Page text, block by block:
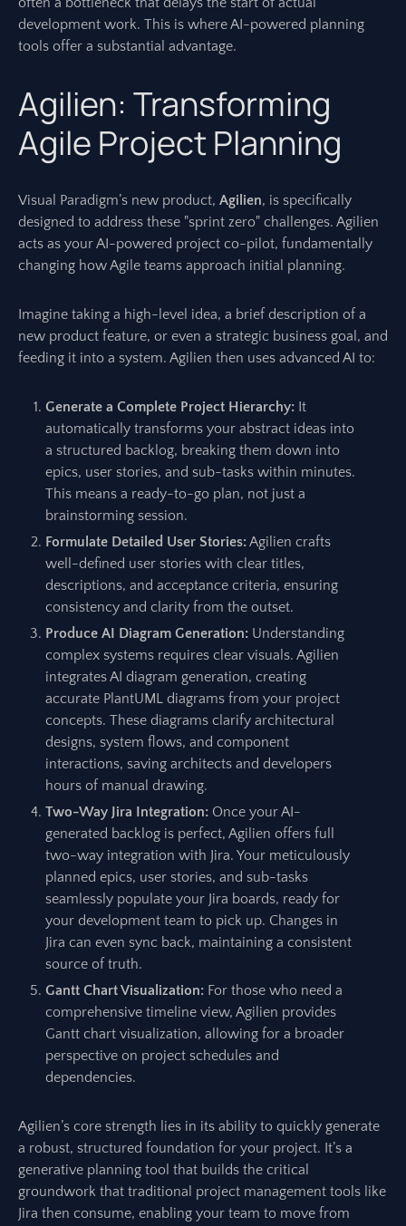
development work. This is where AI-powered planning
tools offer a substantial advantage.
Agilien: Transforming
Agile Project Planning
Visual Paradigm’s new product, Agilien, is specifically
designed to address these "sprint zero" challenges. Agilien
acts as your AI-powered project co-pilot, fundamentally
changing how Agile teams approach initial planning.
Imagine taking a high-level idea, a brief description of a
new product feature, or even a strategic business goal, and
feeding it into a system. Agilien then uses advanced AI to:
Generate a Complete Project Hierarchy: It
automatically transforms your abstract ideas into
a structured backlog, breaking them down into
epics, user stories, and sub-tasks within minutes.
This means a ready-to-go plan, not just a
brainstorming session.
Formulate Detailed User Stories:Agilien crafts
well-defined user stories with clear titles,
descriptions, and acceptance criteria, ensuring
consistency and clarity from the outset.
Produce AI Diagram Generation: Understanding
complex systems requires clear visuals. Agilien
integrates AI diagram generation, creating
accurate PlantUML diagrams from your project
concepts. These diagrams clarify architectural
designs, system flows, and component
interactions, saving architects and developers
hours of manual drawing.
Two-Way Jira Integration: Once your AI-
generated backlog is perfect, Agilien offers full
two-way integration with Jira. Your meticulously
planned epics, user stories, and sub-tasks
seamlessly populate your Jira boards, ready for
your development team to pick up. Changes in
Jira can even sync back, maintaining a consistent
source of truth.
Gantt Chart Visualization: For those who need a
comprehensive timeline view, Agilien provides
Gantt chart visualization, allowing for a broader
perspective on project schedules and
dependencies.
Agilien’s core strength lies in its ability to quickly generate
a robust, structured foundation for your project. It’s a
generative planning tool that builds the critical
groundwork that traditional project management tools like
Jira then consume, enabling your team to move from